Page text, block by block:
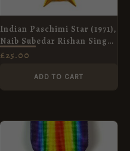
Indian Paschimi Star (1971),
Naib Subedar Rishan Singh,
Indian Artillery
£25.00
ADD TO CART